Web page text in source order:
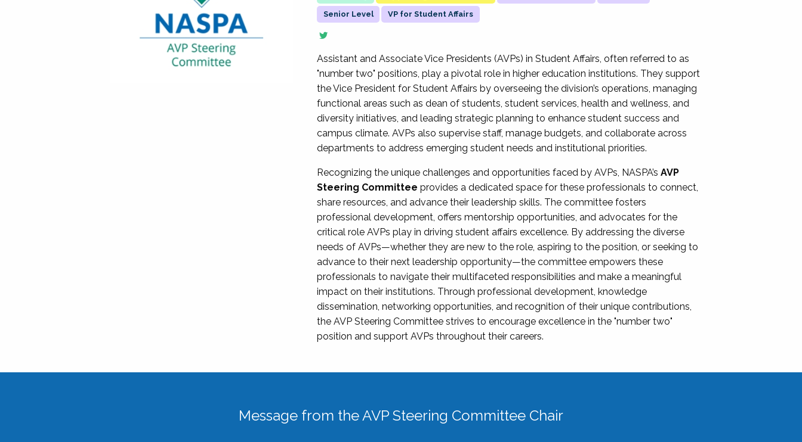
Senior Level VP for Student Affairs
Assistant and Associate Vice Presidents (AVPs) in Student Affairs, often referred to as
"number two" positions, play a pivotal role in higher education institutions. They support
the Vice President for Student Affairs by overseeing the division’s operations, managing
functional areas such as dean of students, student services, health and wellness, and
diversity initiatives, and leading strategic planning to enhance student success and
campus climate. AVPs also supervise staff, manage budgets, and collaborate across
departments to address emerging student needs and institutional priorities.
Recognizing the unique challenges and opportunities faced by AVPs, NASPA’sAVP
Steering Committee provides a dedicated space for these professionals to connect,
share resources, and advance their leadership skills. The committee fosters
professional development, offers mentorship opportunities, and advocates for the
critical role AVPs play in driving student affairs excellence. By addressing the diverse
needs of AVPs—whether they are new to the role, aspiring to the position, or seeking to
advance to their next leadership opportunity—the committee empowers these
professionals to navigate their multifaceted responsibilities and make a meaningful
impact on their institutions. Through professional development, knowledge
dissemination, networking opportunities, and recognition of their unique contributions,
the AVP Steering Committee strives to encourage excellence in the "number two"
position and support AVPs throughout their careers.
Message from the AVP Steering Committee Chair